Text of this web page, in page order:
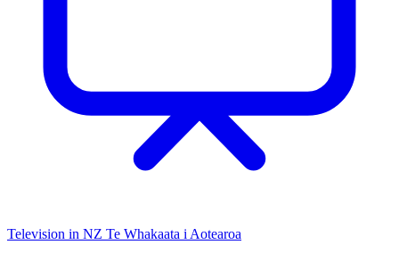
Television in NZ Te Whakaata i Aotearoa